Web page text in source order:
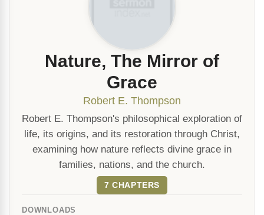
Nature, The Mirror of
Grace
Robert E. Thompson
Robert E. Thompson's philosophical exploration of
life, its origins, and its restoration through Christ,
examining how nature reflects divine grace in
families, nations, and the church.
7 CHAPTERS
DOWNLOADS